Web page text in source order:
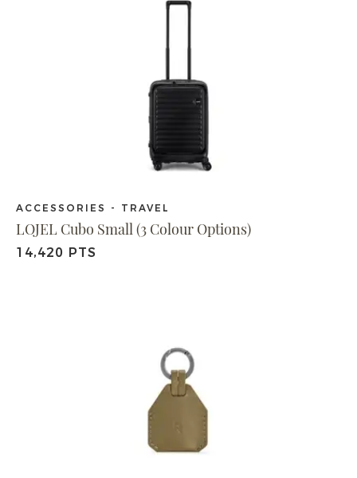
ACCESSORIES - TRAVEL
LOJEL Cubo Small (3 Colour Options)
14,420 PTS